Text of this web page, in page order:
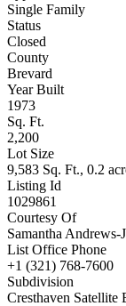
Type
Single Family
Status
Closed
County
Brevard
Year Built
1973
Sq. Ft.
2,200
Lot Size
9,583 Sq. Ft., 0.2
Listing Id
1029861
Courtesy Of
Samantha
List Office Phone
+1 (321) 768-7600
Subdivision